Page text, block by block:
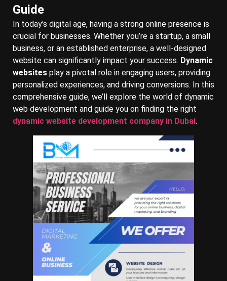
Guide
In today’s digital age, having a strong online presence is
crucial for businesses. Whether you’re a startup, a small
business, or an established enterprise, a well-designed
website can significantly impact your success. Dynamic
websites play a pivotal role in engaging users, providing
personalized experiences, and driving conversions. In this
comprehensive guide, we’ll explore the world of dynamic
web development and guide you on finding the right
dynamic website development company in Dubai.